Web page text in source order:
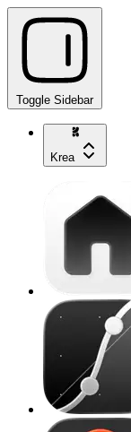
Toggle Sidebar
Krea